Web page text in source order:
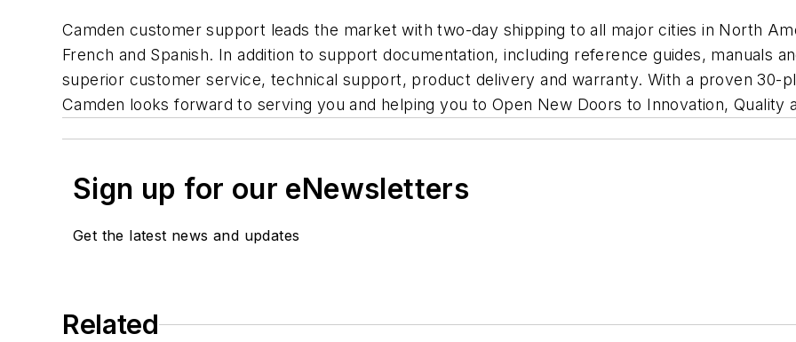
Camden customer support leads the market with two-day shipping to all major cities in North
French and Spanish. In addition to support documentation, including reference guides, manuals
superior customer service, technical support, product delivery and warranty. With a proven 30-
Camden looks forward to serving you and helping you to Open New Doors to Innovation, Quality
Sign up for our eNewsletters
Get the latest news and updates
Related